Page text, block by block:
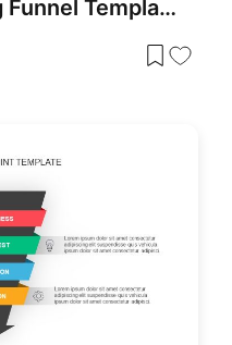
Animated Recruiting Funnel Template for PowerPoint